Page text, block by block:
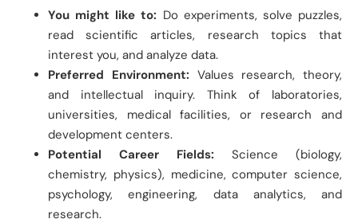
You might like to: Do experiments, solve puzzles,
read scientific articles, research topics that
interest you, and analyze data.
Preferred Environment: Values research, theory,
and intellectual inquiry. Think of laboratories,
universities, medical facilities, or research and
development centers.
Potential Career Fields: Science (biology,
chemistry, physics), medicine, computer science,
psychology, engineering, data analytics, and
research.